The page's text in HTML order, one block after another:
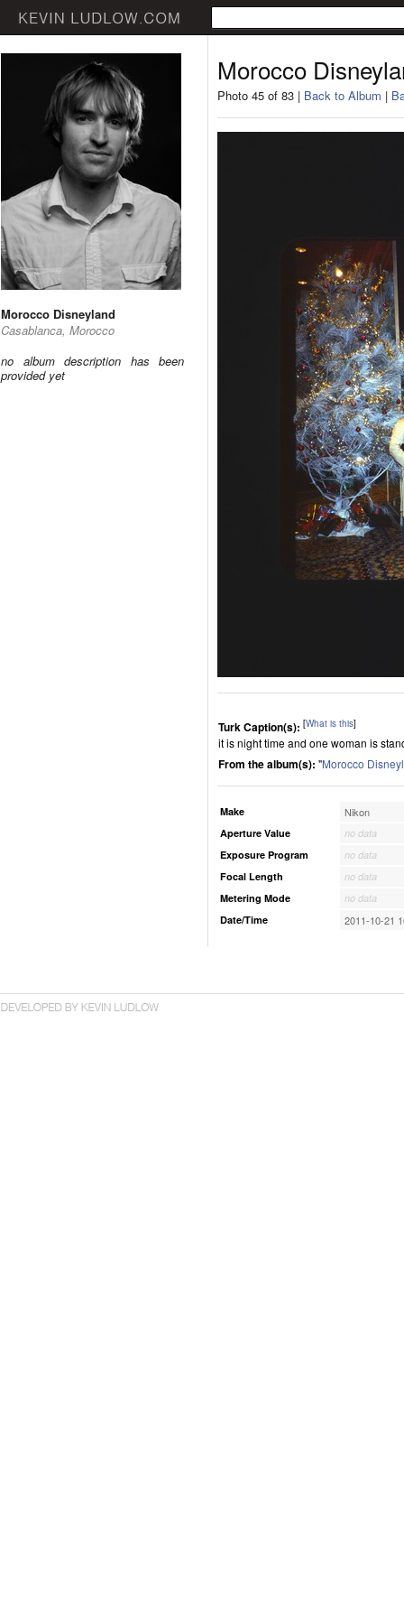
Morocco Disneyland
Casablanca, Morocco
no album description has been
provided yet
Morocco
Photo 45 of 83 | Back to Album |
Turk Caption(s): [What is this]
it is night time and one woman is
From the album(s): "Morocco
Make Nikon
Aperture Value
no data
Exposure Program
no data
Focal Length
no data
Metering Mode
no data
Date/Time
2011-10-21